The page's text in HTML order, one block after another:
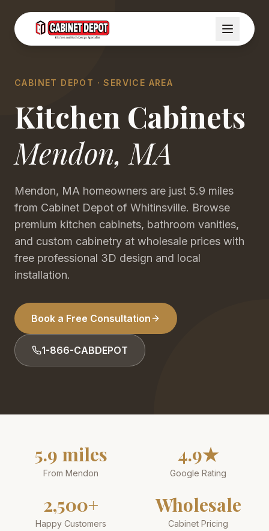
CABINET DEPOT · SERVICE AREA
Kitchen Cabinets
Mendon, MA
Mendon, MA homeowners are just 5.9 miles
from Cabinet Depot of Whitinsville. Browse
premium kitchen cabinets, bathroom vanities,
and custom cabinetry at wholesale prices with
free professional 3D design and local
installation.
Book a Free Consultation
1-866-CABDEPOT
5.9 miles
From Mendon
4.9★
Google Rating
2,500+
Happy Customers
Wholesale
Cabinet Pricing